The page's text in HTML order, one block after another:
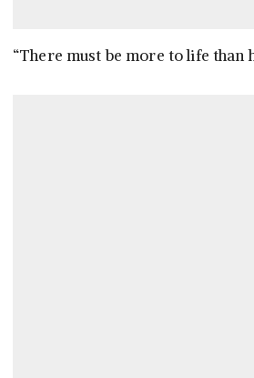
“There must be more to life than